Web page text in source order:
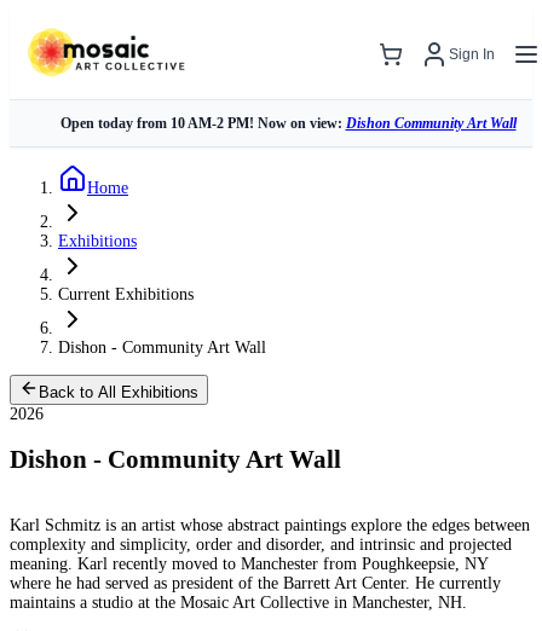
Sign In
Open today from 10 AM-2 PM! Now on view: Dishon Community Art Wall
Home
Exhibitions
Current Exhibitions
Dishon - Community Art Wall
Back to All Exhibitions
2026
Dishon - Community Art Wall
Karl Schmitz is an artist whose abstract paintings explore the edges between
complexity and simplicity, order and disorder, and intrinsic and projected
meaning. Karl recently moved to Manchester from Poughkeepsie, NY
where he had served as president of the Barrett Art Center. He currently
maintains a studio at the Mosaic Art Collective in Manchester, NH.